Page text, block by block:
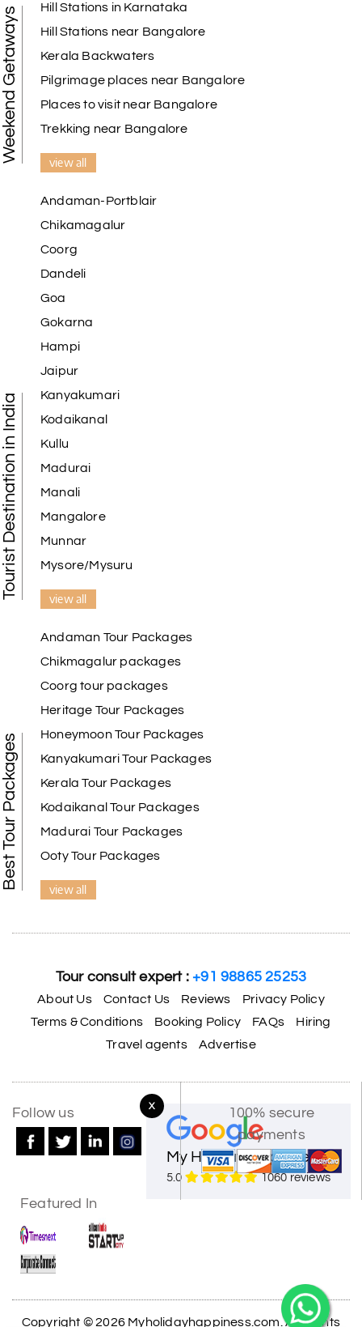
My Holiday Happiness
5.0 1060 reviews
X
Weekend Getaways
Hill Stations in Karnataka
Hill Stations near Bangalore
Kerala Backwaters
Pilgrimage places near Bangalore
Places to visit near Bangalore
Trekking near Bangalore
view all
Tourist Destination in India
Andaman-Portblair
Chikamagalur
Coorg
Dandeli
Goa
Gokarna
Hampi
Jaipur
Kanyakumari
Kodaikanal
Kullu
Madurai
Manali
Mangalore
Munnar
Mysore/Mysuru
view all
Best Tour Packages
Andaman Tour Packages
Chikmagalur packages
Coorg tour packages
Heritage Tour Packages
Honeymoon Tour Packages
Kanyakumari Tour Packages
Kerala Tour Packages
Kodaikanal Tour Packages
Madurai Tour Packages
Ooty Tour Packages
view all
Tour consult expert :+91 98865 25253
About Us Contact Us Reviews
Privacy Policy
Terms & Conditions
Booking Policy FAQs
Hiring
Travel agents
Advertise
Follow us
100% secure
payments
Featured In
Copyright © 2026 Myholidayhappiness.com. All Rights